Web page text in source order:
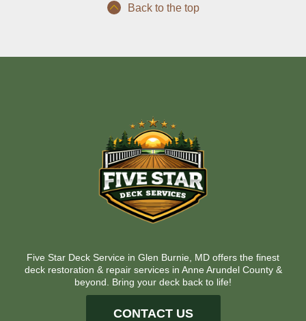
Back to the top
Five Star Deck Service in Glen Burnie, MD offers the finest
deck restoration & repair services in Anne Arundel County &
beyond. Bring your deck back to life!
CONTACT US